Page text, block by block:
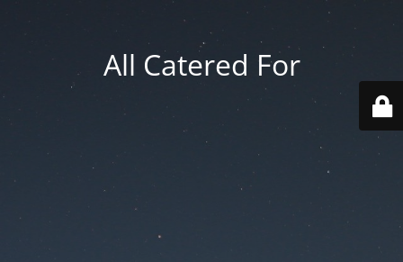
All Catered For